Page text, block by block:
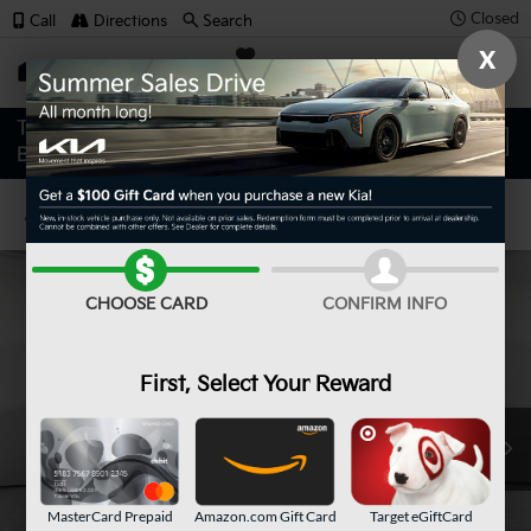
Closed
SAVED
Call Directions Search
Confirm Availability
X
CHOOSE CARD CONFIRM INFO
First, Select Your Reward
MasterCard Prepaid
Amazon.com Gift Card Target eGiftCard